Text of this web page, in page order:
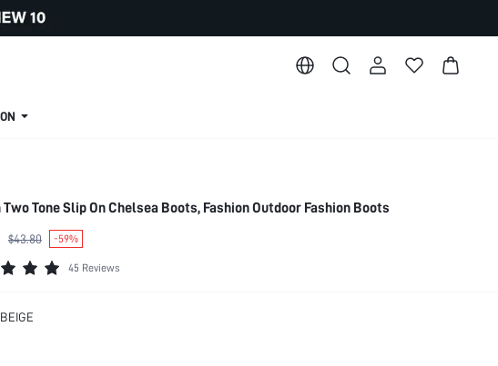
Two Tone Slip On Chelsea Boots, Fashion Outdoor Fashion Boots
$43.80 -59%
45 Reviews
BEIGE